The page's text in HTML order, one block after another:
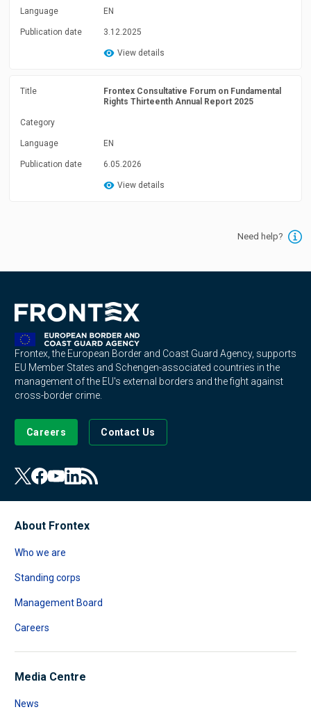
Language EN
Publication date 3.12.2025
View details
Title
Frontex Consultative Forum on Fundamental
Rights Thirteenth Annual Report 2025
Category
Language EN
Publication date 6.05.2026
View details
Need help?
Frontex, the European Border and Coast Guard Agency, supports
EU Member States and Schengen-associated countries in the
management of the EU's external borders and the fight against
cross-border crime.
Careers Contact Us
About Frontex
Who we are
Standing corps
Management Board
Careers
Media Centre
News